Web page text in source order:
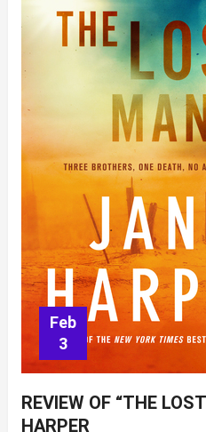
Feb
3
REVIEW OF “THE
HARPER